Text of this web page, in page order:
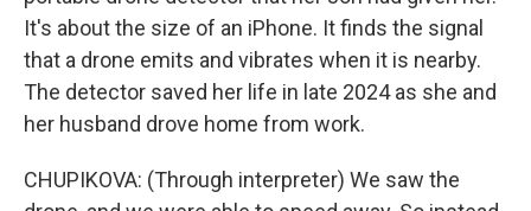
It's about the size of an iPhone. It finds the signal
that a drone emits and vibrates when it is nearby.
The detector saved her life in late 2024 as she and
her husband drove home from work.
CHUPIKOVA: (Through interpreter) We saw the